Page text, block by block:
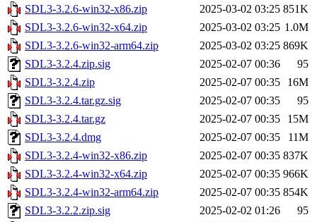
SDL3-3.2.6-win32-x86.zip
2025-03-02 03:25 851K
SDL3-3.2.6-win32-x64.zip
2025-03-02 03:25 1.0M
SDL3-3.2.6-win32-arm64.zip
2025-03-02 03:25 869K
SDL3-3.2.4.zip.sig
2025-02-07 00:36
95
SDL3-3.2.4.zip
2025-02-07 00:35
16M
SDL3-3.2.4.tar.gz.sig
2025-02-07 00:35
95
SDL3-3.2.4.tar.gz
2025-02-07 00:35
15M
SDL3-3.2.4.dmg
2025-02-07 00:35
11M
SDL3-3.2.4-win32-x86.zip
2025-02-07 00:35 837K
SDL3-3.2.4-win32-x64.zip
2025-02-07 00:35 966K
SDL3-3.2.4-win32-arm64.zip
2025-02-07 00:35 854K
SDL3-3.2.2.zip.sig
2025-02-02 01:26
95